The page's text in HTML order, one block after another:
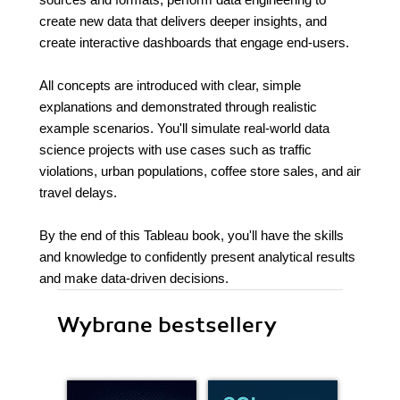
create new data that delivers deeper insights, and
create interactive dashboards that engage end-users.
All concepts are introduced with clear, simple
explanations and demonstrated through realistic
example scenarios. You'll simulate real-world data
science projects with use cases such as traffic
violations, urban populations, coffee store sales, and air
travel delays.
By the end of this Tableau book, you'll have the skills
and knowledge to confidently present analytical results
and make data-driven decisions.
Wybrane bestsellery